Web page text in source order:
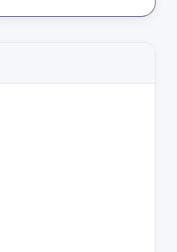
★★★★★ 4.3